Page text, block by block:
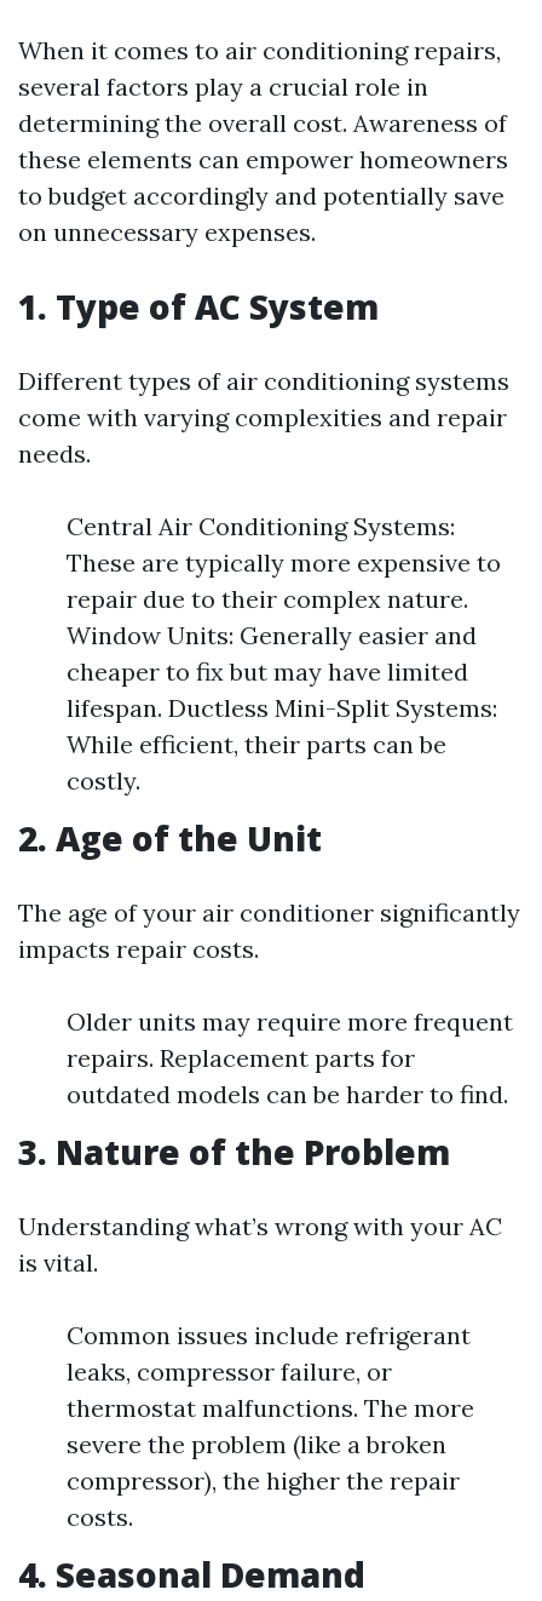
When it comes to air conditioning repairs,
several factors play a crucial role in
determining the overall cost. Awareness of
these elements can empower homeowners
to budget accordingly and potentially save
on unnecessary expenses.
1. Type of AC System
Different types of air conditioning systems
come with varying complexities and repair
needs.
Central Air Conditioning Systems:
These are typically more expensive to
repair due to their complex nature.
Window Units: Generally easier and
cheaper to fix but may have limited
lifespan. Ductless Mini-Split Systems:
While efficient, their parts can be
costly.
2. Age of the Unit
The age of your air conditioner significantly
impacts repair costs.
Older units may require more frequent
repairs. Replacement parts for
outdated models can be harder to find.
3. Nature of the Problem
Understanding what’s wrong with your AC
is vital.
Common issues include refrigerant
leaks, compressor failure, or
thermostat malfunctions. The more
severe the problem (like a broken
compressor), the higher the repair
costs.
4. Seasonal Demand